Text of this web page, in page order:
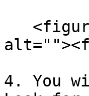
4. You